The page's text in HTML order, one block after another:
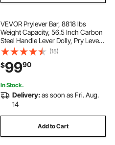
VEVOR Prylever Bar, 8818 lbs
Weight Capacity, 56.5 Inch Carbon
Steel Handle Lever Dolly, Pry Lever
Bar with Wheels for Large Pallets,
Heavy Items, Concrete Blocks,
Heavy Duty Equipment Handling
(15)
$9990
In Stock.
Delivery:as soon as Fri. Aug.
14
Add to Cart